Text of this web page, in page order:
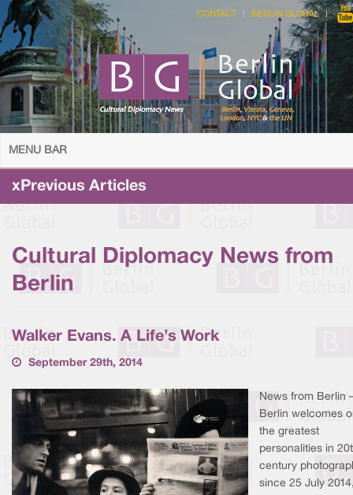
CONTACT BERLIN GLOBAL
MENU BAR
xPrevious Articles
Cultural Diplomacy News from
Berlin
Walker Evans. A Life’s Work
September 29th, 2014
News from Berlin
Berlin welcomes
the greatest
personalities in
century
since 25 July